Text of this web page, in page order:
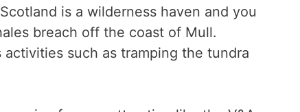
is a wilderness haven and you
breach off the coast of Mull.
such as tramping the tundra